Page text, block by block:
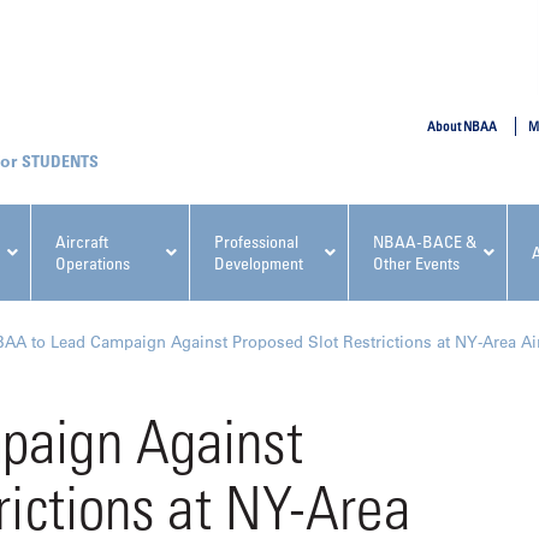
Aircraft
Operations
Professional
Development
NBAA-BACE &
Other Events
NBAA Events
Regulatory & Risk
Conference
NBAA PDP Course:
Fundamentals for Flight
Departments Workshop
About NBAA
STUDENTS
to Lead Campaign Against Proposed Slot Restrictions at NY-Area
Against
at NY-Area